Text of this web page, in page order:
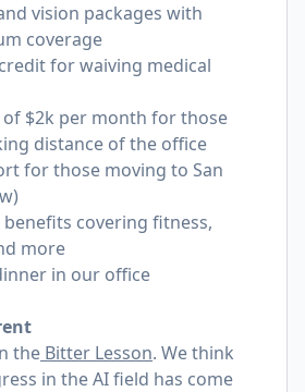
vision packages with
coverage
for waiving medical
$2k per month for those
distance of the office
for those moving to San
covering fitness,
more
in our office
the Bitter Lesson. We think
in the AI field has come